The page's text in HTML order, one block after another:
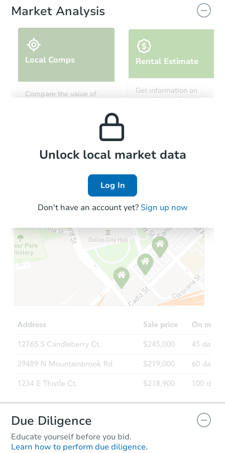
3
Foreclosure Sale
Starts in 4 days
$65,000Opening Bid
501 Saint Paul St,
Bank Owned
Market Analysis
Local Comps
Compare the value of
Rental Estimate
Get information on
monthly, median, low
Local Comps
Unlock local market data
Log In
Don't have an account yet? Sign up now
Due Diligence
Educate yourself before you bid.
Learn how to perform due diligence.